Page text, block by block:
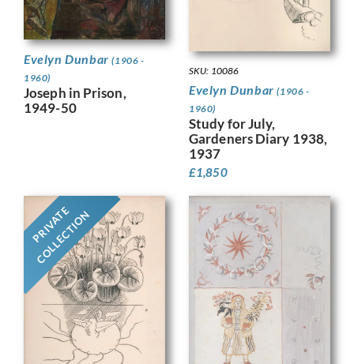
Evelyn Dunbar(1906 -
1960)
Joseph in Prison,
1949-50
SKU: 10086
Evelyn Dunbar(1906 -
1960)
Study for July,
Gardeners Diary 1938,
1937
£1,850
PRIVATE
COLLECTION